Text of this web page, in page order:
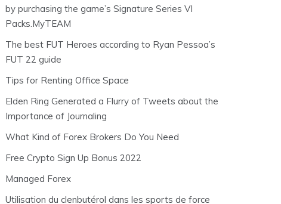
by purchasing the game’s Signature Series VI
Packs.MyTEAM
The best FUT Heroes according to Ryan Pessoa’s
FUT 22 guide
Tips for Renting Office Space
Elden Ring Generated a Flurry of Tweets about the
Importance of Journaling
What Kind of Forex Brokers Do You Need
Free Crypto Sign Up Bonus 2022
Managed Forex
Utilisation du clenbutérol dans les sports de force